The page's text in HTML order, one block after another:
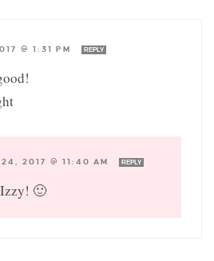
@ 1:31 PM REPLY
24, 2017 @ 11:40 AM REPLY
🙂